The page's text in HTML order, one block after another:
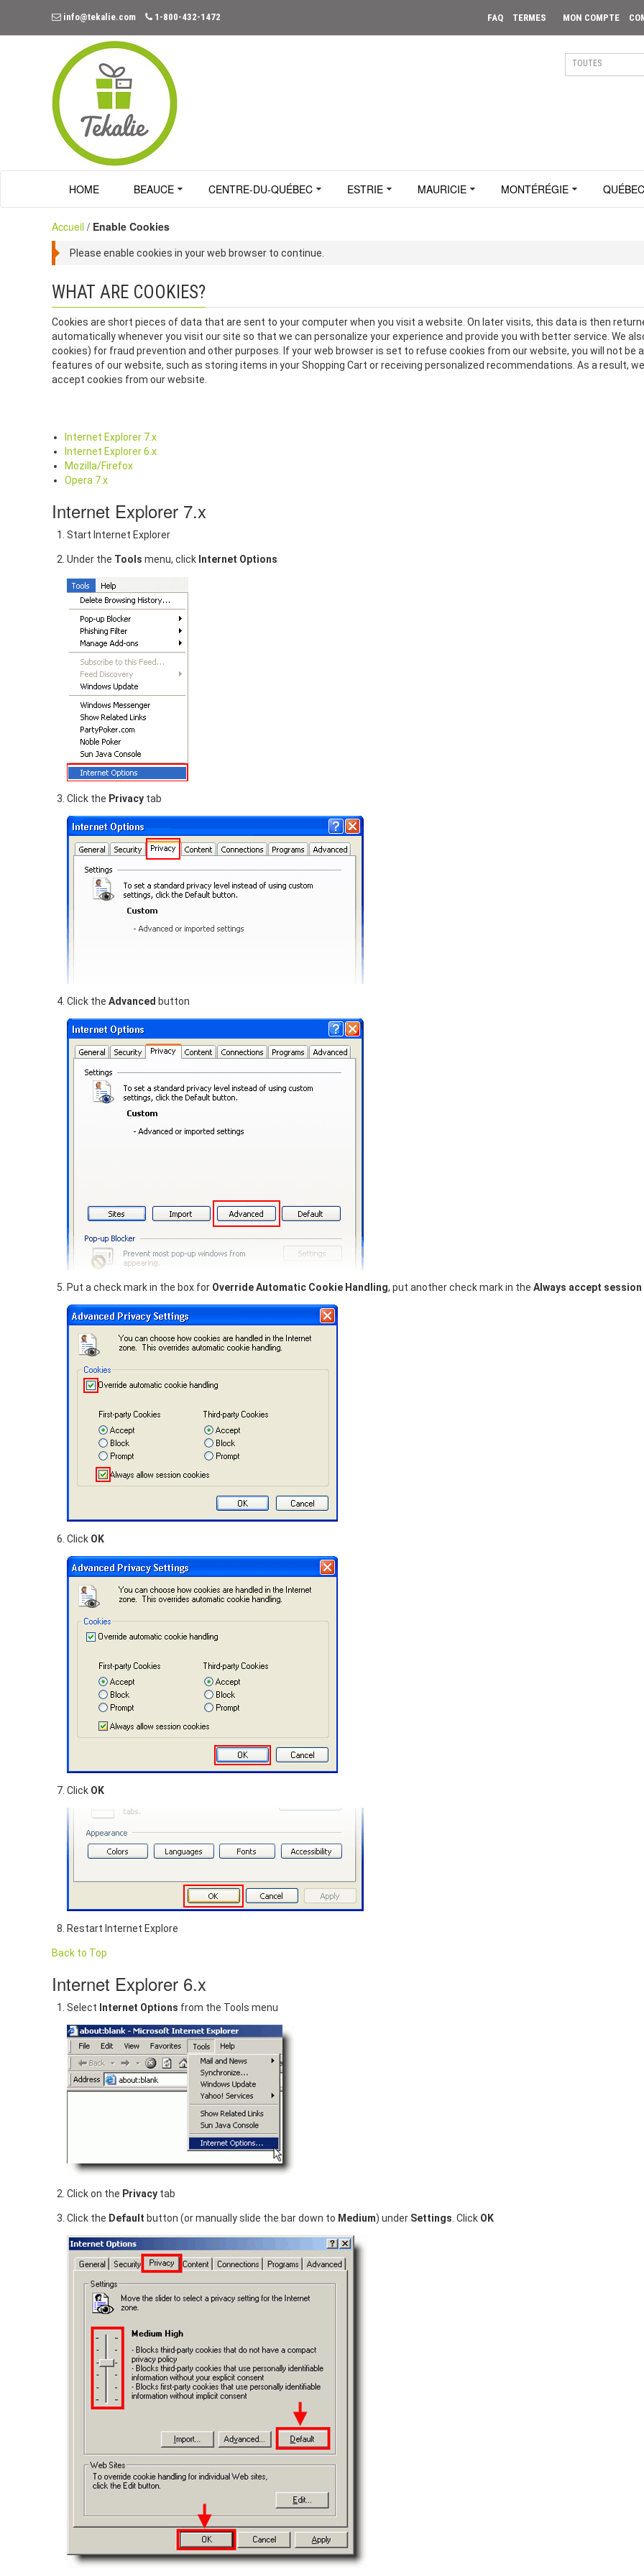
info@tekalie.com 1-800-432-1472 FAQ TERMES MON COMPTE
HOME BEAUCE CENTRE-DU-QUÉBEC ESTRIE MAURICIE MONTÉRÉGIE QUÉBEC
Accueil / Enable Cookies
Please enable cookies in your web browser to continue.
WHAT ARE COOKIES?
Cookies are short pieces of data that are sent to your computer when you visit a website. On later visits, this data is then
automatically whenever you visit our site so that we can personalize your experience and provide you with better service. We
cookies) for fraud prevention and other purposes. If your web browser is set to refuse cookies from our website, you will not
features of our website, such as storing items in your Shopping Cart or receiving personalized recommendations. As a result,
accept cookies from our website.
Internet Explorer 7.x
Internet Explorer 6.x
Mozilla/Firefox
Opera 7.x
Internet Explorer 7.x
Start Internet Explorer
Under the Tools menu, click Internet Options
Click the Privacy tab
Click the Advanced button
Put a check mark in the box for Override Automatic Cookie Handling, put another check mark in the Always accept
Click OK
Click OK
Restart Internet Explore
Back to Top
Internet Explorer 6.x
Select Internet Options from the Tools menu
Click on the Privacy tab
Click the Default button (or manually slide the bar down to Medium) under Settings . Click OK